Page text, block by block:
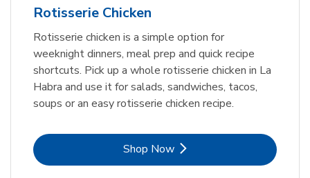
Rotisserie Chicken
Rotisserie chicken is a simple option for
weeknight dinners, meal prep and quick recipe
shortcuts. Pick up a whole rotisserie chicken in La
Habra and use it for salads, sandwiches, tacos,
soups or an easy rotisserie chicken recipe.
Shop NowLink Opens in New Tab